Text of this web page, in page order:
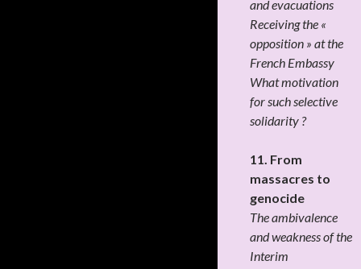
and evacuations
Receiving the «
opposition » at the
French Embassy
What motivation
for such selective
solidarity ?
11. From
massacres to
genocide
The ambivalence
and weakness of the
Interim